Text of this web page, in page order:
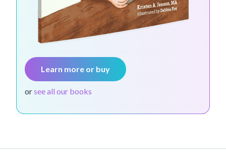
Learn more or buy
orsee all our books